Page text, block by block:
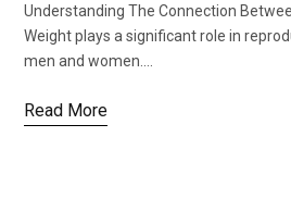
Understanding The Connection
Weight plays a significant role in
men and women.…
Read More